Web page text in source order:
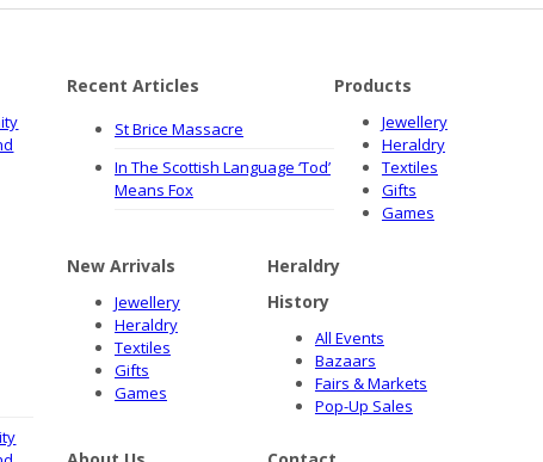
Recent Articles
St Brice Massacre
In The Scottish Language ‘Tod’
Means Fox
Products
Jewellery
Heraldry
Textiles
Gifts
Games
New Arrivals
Jewellery
Heraldry
Textiles
Gifts
Games
Heraldry
History
All Events
Bazaars
Fairs & Markets
Pop-Up Sales